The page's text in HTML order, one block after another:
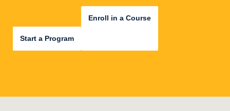
Start a Program
Enroll in a Course